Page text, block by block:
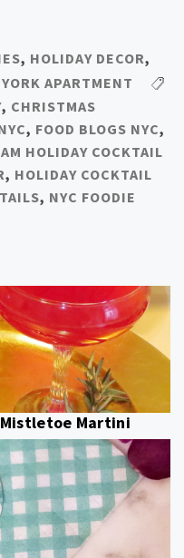
, HOLIDAY DECOR,
APARTMENT
, CHRISTMAS
, FOOD BLOGS NYC,
HOLIDAY COCKTAIL
, HOLIDAY COCKTAIL
, NYC FOODIE
Martini